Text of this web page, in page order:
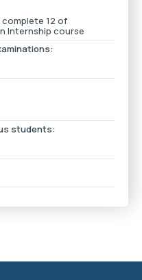
12 of
Internship course
students: